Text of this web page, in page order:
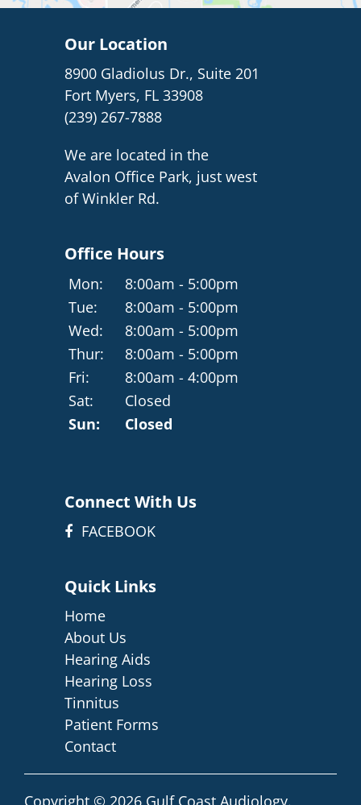
Our Location
8900 Gladiolus Dr., Suite 201
Fort Myers, FL 33908
(239) 267-7888
We are located in the
Avalon Office Park, just west
of Winkler Rd.
Office Hours
Mon:
8:00am - 5:00pm
Tue:
8:00am - 5:00pm
Wed:
8:00am - 5:00pm
Thur:
8:00am - 5:00pm
Fri:
8:00am - 4:00pm
Sat:
Closed
Sun:
Closed
Connect With Us
FACEBOOK
Quick Links
Home
About Us
Hearing Aids
Hearing Loss
Tinnitus
Patient Forms
Contact
Copyright © 2026 Gulf Coast Audiology.